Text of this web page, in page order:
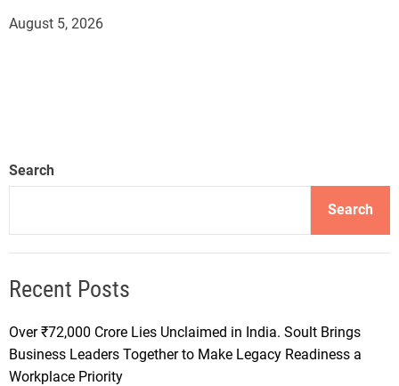
August 5, 2026
Search
Search
Recent Posts
Over ₹72,000 Crore Lies Unclaimed in India. Soult Brings
Business Leaders Together to Make Legacy Readiness a
Workplace Priority